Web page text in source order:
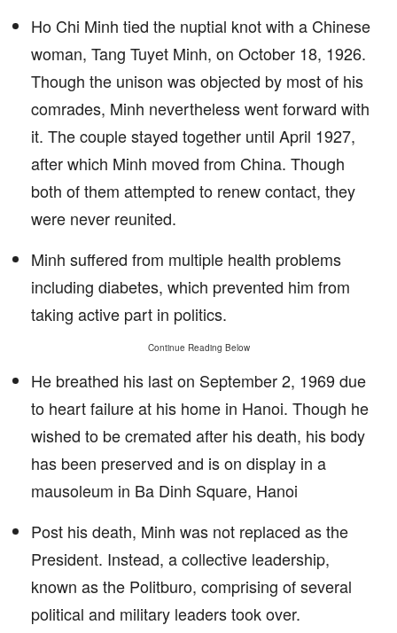
Ho Chi Minh tied the nuptial knot with a Chinese
woman, Tang Tuyet Minh, on October 18, 1926.
Though the unison was objected by most of his
comrades, Minh nevertheless went forward with
it. The couple stayed together until April 1927,
after which Minh moved from China. Though
both of them attempted to renew contact, they
were never reunited.
Minh suffered from multiple health problems
including diabetes, which prevented him from
taking active part in politics.
Continue Reading Below
He breathed his last on September 2, 1969 due
to heart failure at his home in Hanoi. Though he
wished to be cremated after his death, his body
has been preserved and is on display in a
mausoleum in Ba Dinh Square, Hanoi
Post his death, Minh was not replaced as the
President. Instead, a collective leadership,
known as the Politburo, comprising of several
political and military leaders took over.